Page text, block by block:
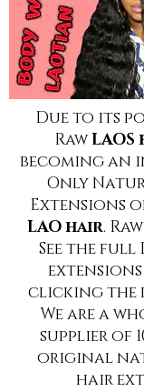
Due to its
Raw
becoming an
Only
Extensions
LAO hair. Raw
See the
clicking the
We are a
supplier of
original
hair